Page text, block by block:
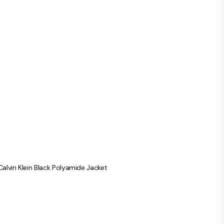
Klein Black Polyamide Jacket